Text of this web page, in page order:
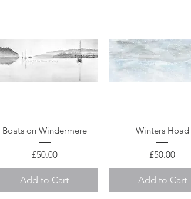
Quick View
Boats on Windermere
Price
£50.00
Add to Cart
Quick View
Winters Hoad
Price
£50.00
Add to Cart